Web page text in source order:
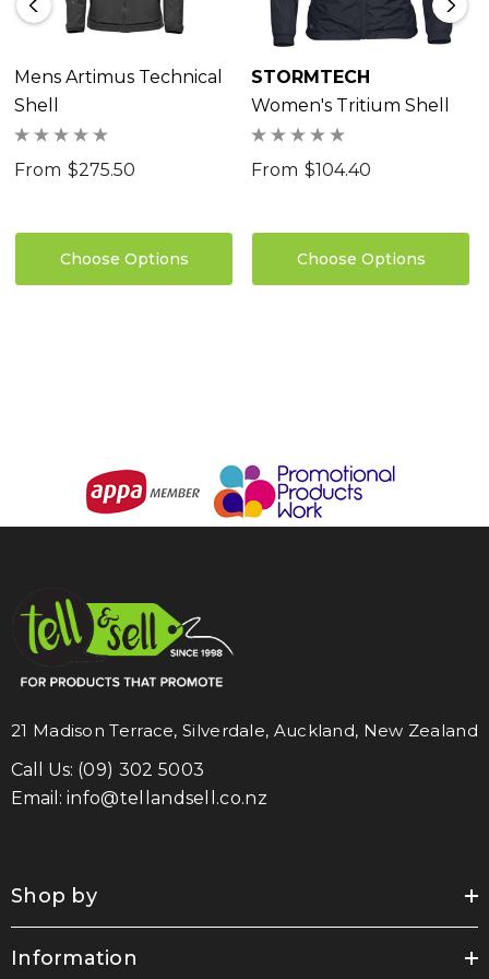
Coverage Front Collar<br>• Welded Hood Brim<br>•
Welded Back Neck Reinforcement<br>• Partial
Elastic Cuffs with Adjustable Tabs<br>• Single Hand
Hem Adjustment<br>55% Polyester/45% Recycled
Polyester Mechanical Stretch Ripstop 2.5 Layer, 2.95
oz/yd2 (USA) / 100gsm (CDN)
Mens Artimus Technical
Shell
From $275.50
Choose Options
STORMTECH
Women's Tritium Shell
From $104.40
Choose Options
21 Madison Terrace, Silverdale, Auckland, New Zealand
Call Us: (09) 302 5003
Email: info@tellandsell.co.nz
Shop by
Information